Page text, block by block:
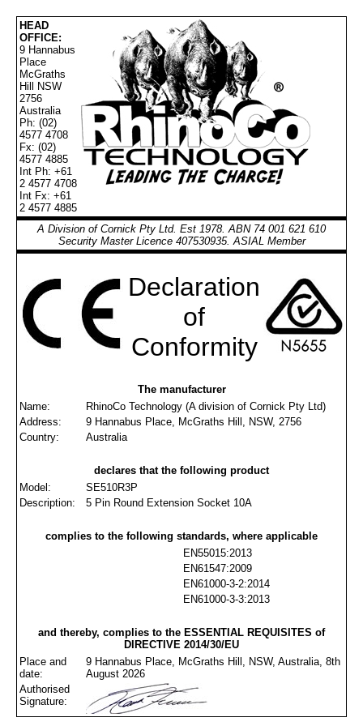
HEAD
OFFICE:
9 Hannabus
Place
McGraths
Hill NSW
2756
Australia
Ph: (02)
4577 4708
Fx: (02)
4577 4885
Int Ph: +61
2 4577 4708
Int Fx: +61
2 4577 4885
A Division of Cornick Pty Ltd. Est 1978. ABN 74 001 621 610
Security Master Licence 407530935. ASIAL Member
Declaration
of
Conformity
The manufacturer
Name:
RhinoCo Technology (A division of Cornick Pty Ltd)
Address:
9 Hannabus Place, McGraths Hill, NSW, 2756
Country:
Australia
declares that the following product
Model:
SE510R3P
Description:
5 Pin Round Extension Socket 10A
complies to the following standards, where applicable
EN55015:2013
EN61547:2009
EN61000-3-2:2014
EN61000-3-3:2013
and thereby, complies to the ESSENTIAL REQUISITES of
DIRECTIVE 2014/30/EU
Place and
date:
9 Hannabus Place, McGraths Hill, NSW, Australia, 8th
August 2026
Authorised
Signature: